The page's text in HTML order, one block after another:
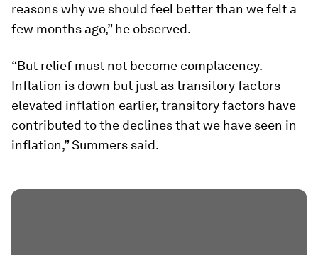
reasons why we should feel better than we felt a
few months ago,” he observed.
“But relief must not become complacency.
Inflation is down but just as transitory factors
elevated inflation earlier, transitory factors have
contributed to the declines that we have seen in
inflation,” Summers said.